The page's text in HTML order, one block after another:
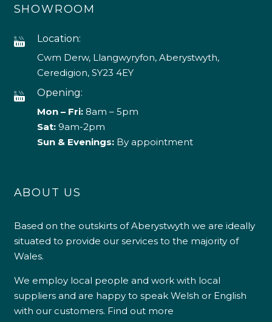
SHOWROOM
Location:
Cwm Derw, Llangwyryfon, Aberystwyth,
Ceredigion, SY23 4EY
Opening:
Mon – Fri:8am – 5pm
Sat: 9am-2pm
Sun & Evenings:By appointment
ABOUT US
Based on the outskirts of Aberystwyth we are ideally
situated to provide our services to the majority of
Wales.
We employ local people and work with local
suppliers and are happy to speak Welsh or English
with our customers. Find out more